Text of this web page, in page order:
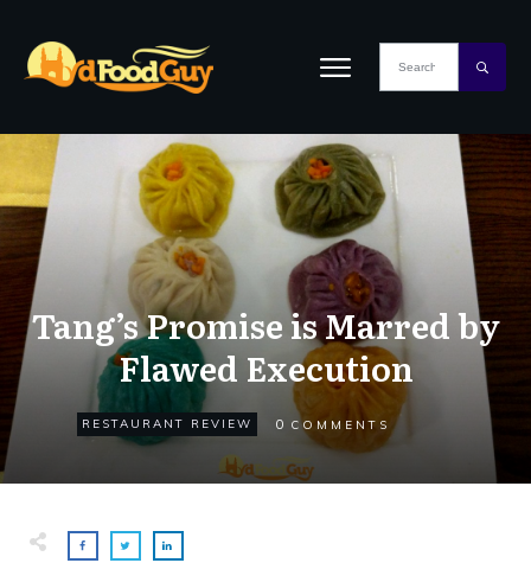
Tang’s Promise is Marred by
Flawed Execution
RESTAURANT REVIEW 0 COMMENTS